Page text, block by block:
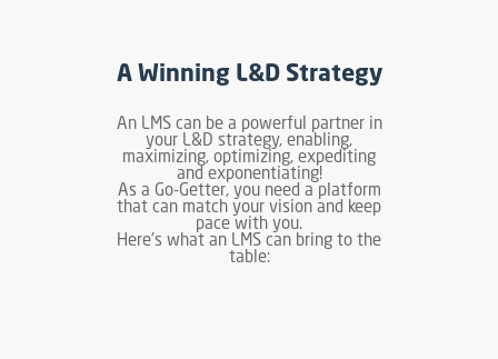
A Winning L&D Strategy
An LMS can be a powerful partner in
your L&D strategy, enabling,
maximizing, optimizing, expediting
and exponentiating!
As a Go-Getter, you need a platform
that can match your vision and keep
pace with you.
Here's what an LMS can bring to the
table: